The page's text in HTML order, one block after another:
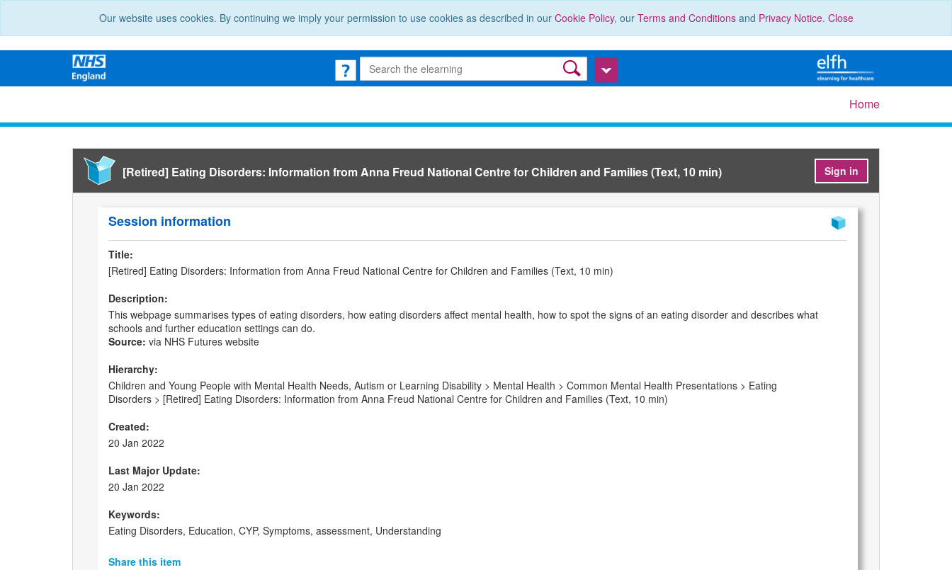
Our website uses cookies. By continuing we imply your permission to use cookies as described in our Cookie Policy, our Terms and Conditionsand Privacy Notice. Close
Home
[Retired] Eating Disorders: Information from Anna Freud National Centre for Children and Families (Text, 10 min) Sign in
Session information
Title:
[Retired] Eating Disorders: Information from Anna Freud National Centre for Children and Families (Text, 10 min)
Description:
This webpage summarises types of eating disorders, how eating disorders affect mental health, how to spot the signs of an eating disorder and describes what
schools and further education settings can do.
Source: via NHS Futures website
Hierarchy:
Children and Young People with Mental Health Needs, Autism or Learning Disability > Mental Health > Common Mental Health Presentations > Eating
Disorders > [Retired] Eating Disorders: Information from Anna Freud National Centre for Children and Families (Text, 10 min)
Created:
20 Jan 2022
Last Major Update:
20 Jan 2022
Keywords:
Eating Disorders, Education, CYP, Symptoms, assessment, Understanding
Share this item